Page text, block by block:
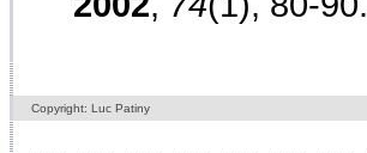
Copyright: Luc Patiny